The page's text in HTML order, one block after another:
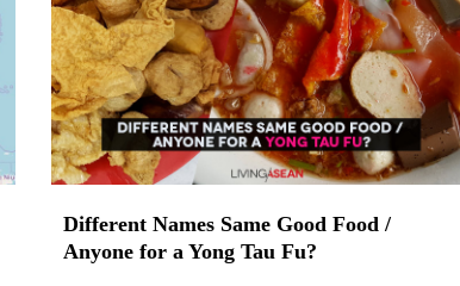
Different Names Same Good Food /
Anyone for a Yong Tau Fu?